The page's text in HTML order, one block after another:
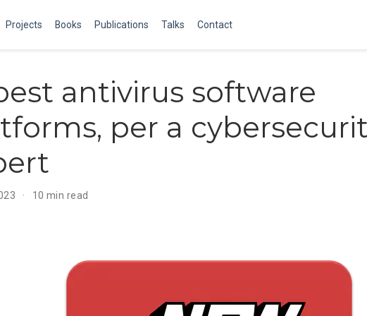
Projects Books Publications Talks Contact
antivirus software
per a
10 min read